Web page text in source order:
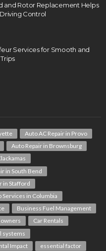
and Rotor Replacement Helps
Control
Services for Smooth and
Auto AC Repair in Provo
Auto Repair in Brownsburg
in South Bend
in Stafford
Services in Columbia
Business Fuel Management
owners
Car Rentals
systems
Impact
essential factor